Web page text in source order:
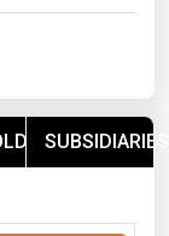
SUBSIDIARIES